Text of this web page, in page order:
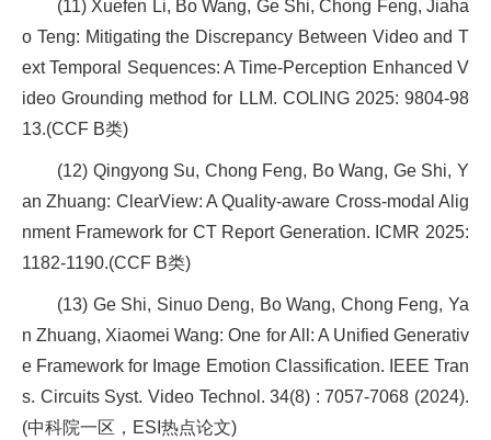
(11) Xuefen Li, Bo Wang, Ge Shi, Chong Feng, Jiaha
o Teng: Mitigating the Discrepancy Between Video and T
ext Temporal Sequences: A Time-Perception Enhanced V
ideo Grounding method for LLM. COLING 2025: 9804-98
13.(CCF B类)
(12) Qingyong Su, Chong Feng, Bo Wang, Ge Shi, Y
an Zhuang: ClearView: A Quality-aware Cross-modal Alig
nment Framework for CT Report Generation. ICMR 2025:
1182-1190.(CCF B类)
(13) Ge Shi, Sinuo Deng, Bo Wang, Chong Feng, Ya
n Zhuang, Xiaomei Wang: One for All: A Unified Generativ
e Framework for Image Emotion Classification. IEEE Tran
s. Circuits Syst. Video Technol. 34(8) : 7057-7068 (2024).
(中科院一区，ESI热点论文)